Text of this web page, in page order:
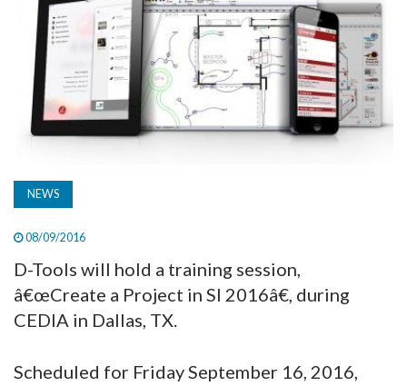
ABOUT
SUBSCRIBE
NEWS
08/09/2016
D-Tools will hold a training session,
â€œCreate a Project in SI 2016â€, during
CEDIA in Dallas, TX.
Scheduled for Friday September 16, 2016,